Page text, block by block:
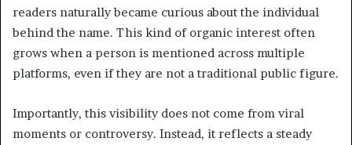
readers naturally became curious about the individual
behind the name. This kind of organic interest often
grows when a person is mentioned across multiple
platforms, even if they are not a traditional public figure.
Importantly, this visibility does not come from viral
moments or controversy. Instead, it reflects a steady